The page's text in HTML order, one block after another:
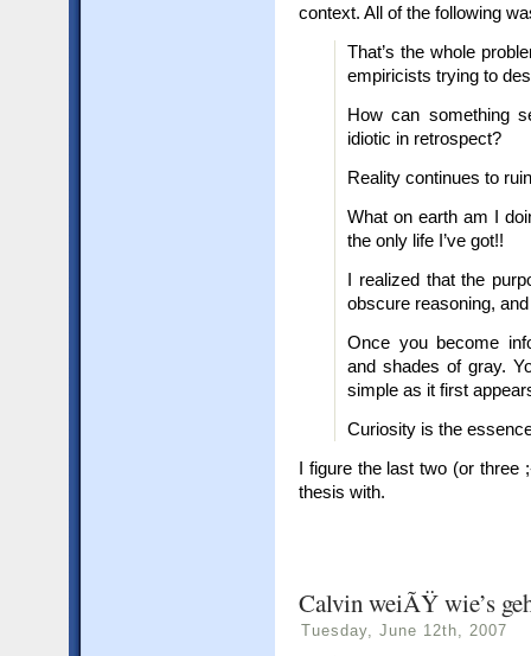
context. All of the following
That’s the whole
empiricists trying to
How can something
idiotic in retrospect?
Reality continues to
What on earth am I
the only life I’ve got!!
I realized that the
obscure reasoning,
Once you become
and shades of gray.
simple as it first
Curiosity is the
I figure the last two (or three
thesis with.
Calvin weiÃŸ wie’s
Tuesday, June 12th, 2007